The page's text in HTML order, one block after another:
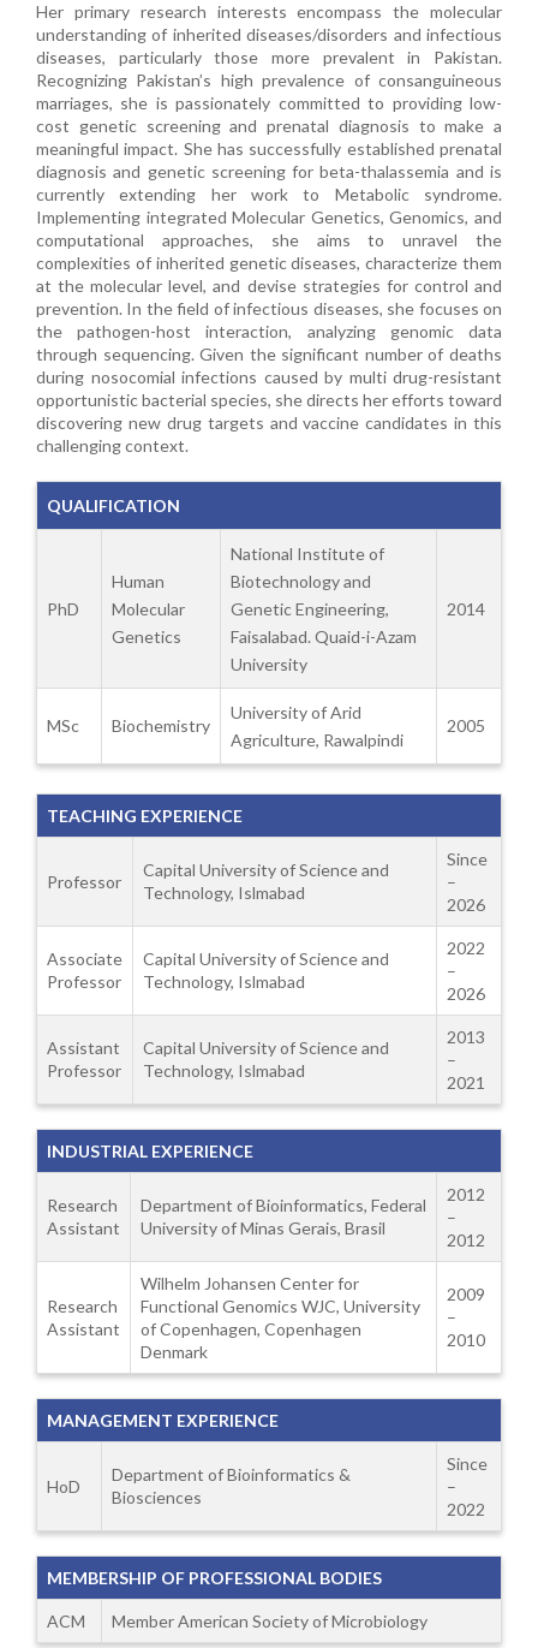
Her primary research interests encompass the molecular
understanding of inherited diseases/disorders and infectious
diseases, particularly those more prevalent in Pakistan.
Recognizing Pakistan’s high prevalence of consanguineous
marriages, she is passionately committed to providing low-
cost genetic screening and prenatal diagnosis to make a
meaningful impact. She has successfully established prenatal
diagnosis and genetic screening for beta-thalassemia and is
currently extending her work to Metabolic syndrome.
Implementing integrated Molecular Genetics, Genomics, and
computational approaches, she aims to unravel the
complexities of inherited genetic diseases, characterize them
at the molecular level, and devise strategies for control and
prevention. In the field of infectious diseases, she focuses on
the pathogen-host interaction, analyzing genomic data
through sequencing. Given the significant number of deaths
during nosocomial infections caused by multi drug-resistant
opportunistic bacterial species, she directs her efforts toward
discovering new drug targets and vaccine candidates in this
challenging context.
QUALIFICATION
PhD
Human
Molecular
Genetics
National Institute of
Biotechnology and
Genetic Engineering,
Faisalabad. Quaid-i-Azam
University
2014
MSc Biochemistry
University of Arid
Agriculture, Rawalpindi
2005
TEACHING EXPERIENCE
Professor
Capital University of Science and
Technology, Islmabad
Since
–
2026
Associate
Professor
Capital University of Science and
Technology, Islmabad
2022
–
2026
Assistant
Professor
Capital University of Science and
Technology, Islmabad
2013
–
2021
INDUSTRIAL EXPERIENCE
Research
Assistant
Department of Bioinformatics, Federal
University of Minas Gerais, Brasil
2012
–
2012
Research
Assistant
Wilhelm Johansen Center for
Functional Genomics WJC, University
of Copenhagen, Copenhagen
Denmark
2009
–
2010
MANAGEMENT EXPERIENCE
HoD
Department of Bioinformatics &
Biosciences
Since
–
2022
MEMBERSHIP OF PROFESSIONAL BODIES
ACM Member American Society of Microbiology